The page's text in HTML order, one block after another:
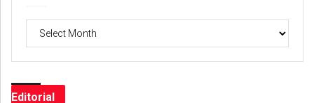
Editorial